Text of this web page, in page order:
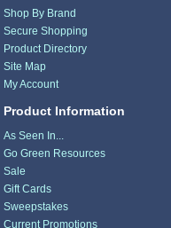
Shop By Brand
Secure Shopping
Product Directory
Site Map
My Account
Product Information
As Seen In...
Go Green Resources
Sale
Gift Cards
Sweepstakes
Current Promotions